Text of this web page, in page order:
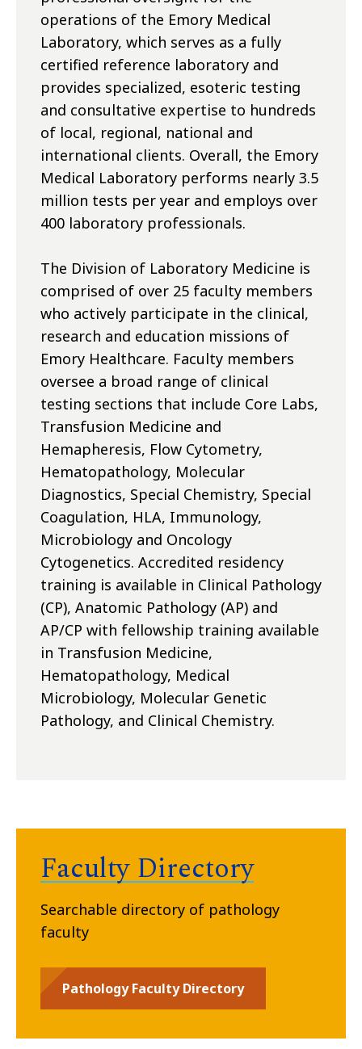
operations of the Emory Medical
Laboratory, which serves as a fully
certified reference laboratory and
provides specialized, esoteric testing
and consultative expertise to hundreds
of local, regional, national and
international clients. Overall, the Emory
Medical Laboratory performs nearly 3.5
million tests per year and employs over
400 laboratory professionals.
The Division of Laboratory Medicine is
comprised of over 25 faculty members
who actively participate in the clinical,
research and education missions of
Emory Healthcare. Faculty members
oversee a broad range of clinical
testing sections that include Core Labs,
Transfusion Medicine and
Hemapheresis, Flow Cytometry,
Hematopathology, Molecular
Diagnostics, Special Chemistry, Special
Coagulation, HLA, Immunology,
Microbiology and Oncology
Cytogenetics. Accredited residency
training is available in Clinical Pathology
(CP), Anatomic Pathology (AP) and
AP/CP with fellowship training available
in Transfusion Medicine,
Hematopathology, Medical
Microbiology, Molecular Genetic
Pathology, and Clinical Chemistry.
Faculty Directory
Searchable directory of pathology
faculty
Pathology Faculty Directory